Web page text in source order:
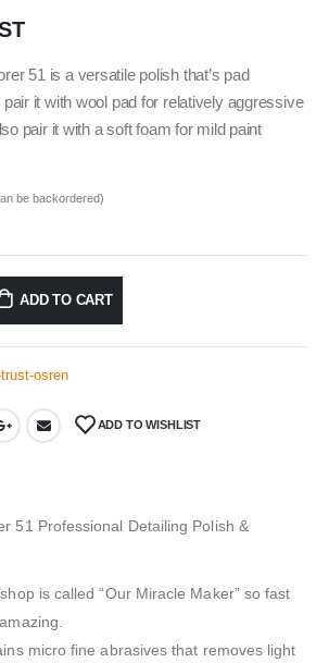
51 is a versatile polish that’s pad
it with wool pad for relatively aggressive
pair it with a soft foam for mild paint
be backordered)
ADD TO CART
ADD TO WISHLIST
51 Professional Detailing Polish &
is called “Our Miracle Maker” so fast
micro fine abrasives that removes light